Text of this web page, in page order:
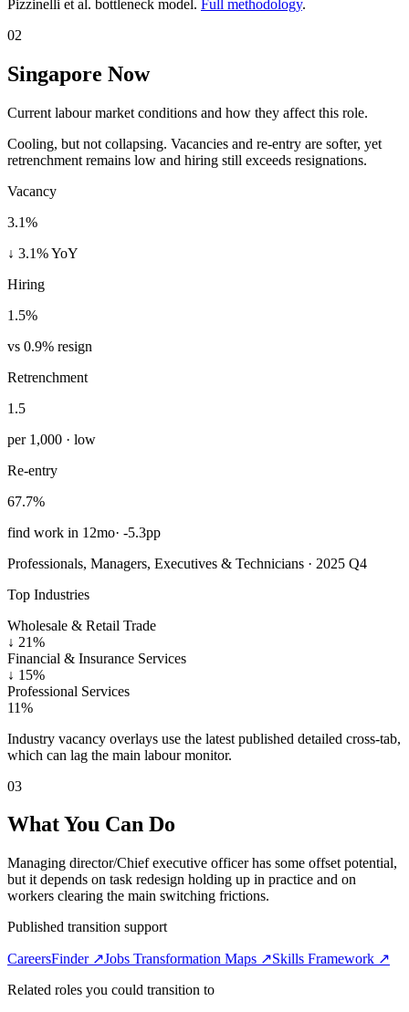
Pizzinelli et al. bottleneck model. Full methodology.
02
Singapore Now
Current labour market conditions and how they affect this role.
Cooling, but not collapsing. Vacancies and re-entry are softer, yet
retrenchment remains low and hiring still exceeds resignations.
Vacancy
3.1%
↓ 3.1% YoY
Hiring
1.5%
vs 0.9% resign
Retrenchment
1.5
per 1,000 · low
Re-entry
67.7%
find work in 12mo· -5.3pp
Professionals, Managers, Executives & Technicians · 2025 Q4
Top Industries
Wholesale & Retail Trade
↓ 21%
Financial & Insurance Services
↓ 15%
Professional Services
11%
Industry vacancy overlays use the latest published detailed cross-tab,
which can lag the main labour monitor.
03
What You Can Do
Managing director/Chief executive officer has some offset potential,
but it depends on task redesign holding up in practice and on
workers clearing the main switching frictions.
Published transition support
CareersFinder ↗Jobs Transformation Maps ↗Skills Framework ↗
Related roles you could transition to